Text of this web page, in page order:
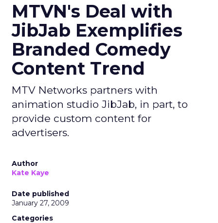
MTVN's Deal with
JibJab Exemplifies
Branded Comedy
Content Trend
MTV Networks partners with
animation studio JibJab, in part, to
provide custom content for
advertisers.
Author
Kate Kaye
Date published
January 27, 2009
Categories